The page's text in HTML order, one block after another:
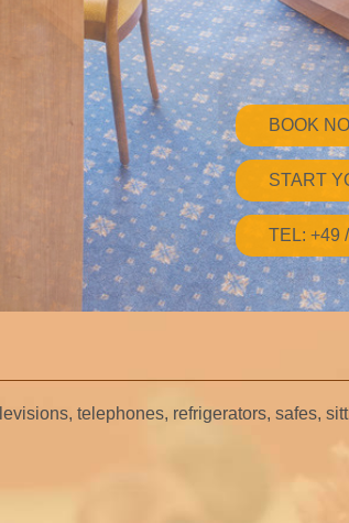
BOOK
START
TEL: +49
telephones, refrigerators, safes,